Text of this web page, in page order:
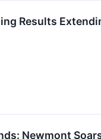
Results
Newmont